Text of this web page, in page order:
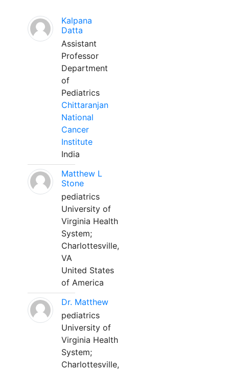
Kalpana
Datta
Assistant
Professor
Department
of
Pediatrics
Chittaranjan
National
Cancer
Institute
India
Matthew L
Stone
pediatrics
University of
Virginia Health
System;
Charlottesville,
VA
United States
of America
Dr. Matthew
pediatrics
University of
Virginia Health
System;
Charlottesville,